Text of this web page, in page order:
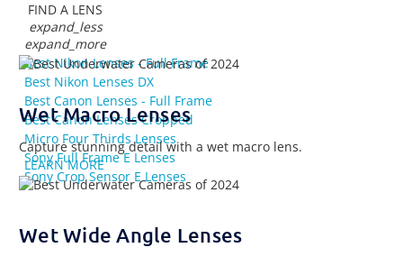
FIND A LENS
expand_less
expand_more
Best Nikon Lenses - Full Frame
Best Nikon Lenses DX
Best Canon Lenses - Full Frame
Best Canon Lenses Cropped
Micro Four Thirds Lenses
Sony Full Frame E Lenses
Sony Crop Sensor E Lenses
Wet Macro Lenses
Capture stunning detail with a wet macro lens.
LEARN MORE
Wet Wide Angle Lenses